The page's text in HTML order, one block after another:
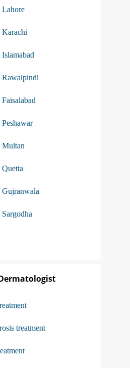
Lahore
Karachi
Rawalpindi
Multan
treatment